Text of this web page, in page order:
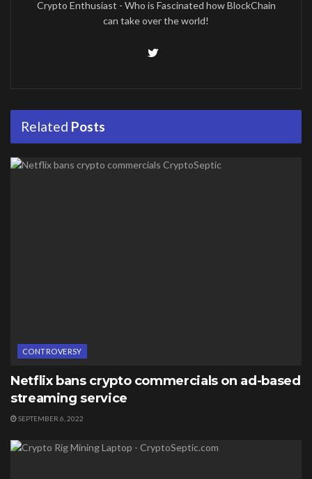
Crypto Enthusiast - Who is Fascinated how BlockChain
can take over the world!
Related Posts
CONTROVERSY
Netflix bans crypto commercials on ad-based
streaming service
SEPTEMBER 6, 2022